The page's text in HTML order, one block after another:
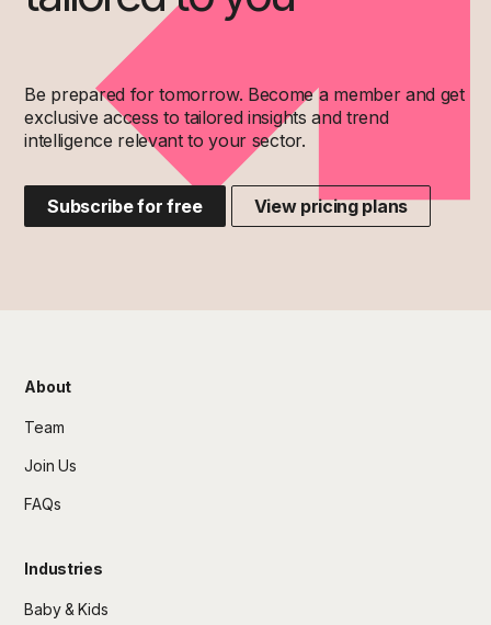
Be prepared for tomorrow. Become a member and get
exclusive access to tailored insights and trend
intelligence relevant to your sector.
Subscribe for free View pricing plans
About
Team
Join Us
FAQs
Industries
Baby & Kids